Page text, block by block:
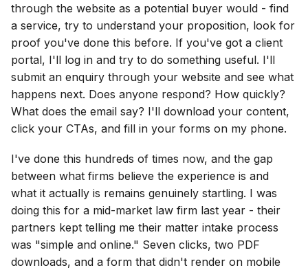
through the website as a potential buyer would - find
a service, try to understand your proposition, look for
proof you've done this before. If you've got a client
portal, I'll log in and try to do something useful. I'll
submit an enquiry through your website and see what
happens next. Does anyone respond? How quickly?
What does the email say? I'll download your content,
click your CTAs, and fill in your forms on my phone.
I've done this hundreds of times now, and the gap
between what firms believe the experience is and
what it actually is remains genuinely startling. I was
doing this for a mid-market law firm last year - their
partners kept telling me their matter intake process
was "simple and online." Seven clicks, two PDF
downloads, and a form that didn't render on mobile